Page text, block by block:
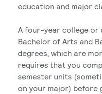
education and major
A four-year college
Bachelor of Arts and
degrees, which are
requires that you
semester units
on your major) before